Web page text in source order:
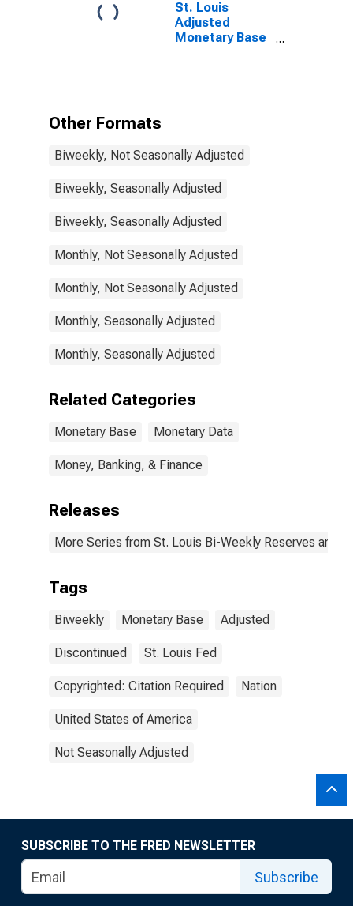
St. Louis
Adjusted
Monetary Base
Other Formats
Biweekly, Not Seasonally Adjusted
Biweekly, Seasonally Adjusted
Biweekly, Seasonally Adjusted
Monthly, Not Seasonally Adjusted
Monthly, Not Seasonally Adjusted
Monthly, Seasonally Adjusted
Monthly, Seasonally Adjusted
Related Categories
Monetary Base Monetary Data
Money, Banking, & Finance
Releases
More Series from St. Louis Bi-Weekly Reserves and
Tags
Biweekly Monetary Base Adjusted
Discontinued St. Louis Fed
Copyrighted: Citation Required Nation
United States of America
Not Seasonally Adjusted
SUBSCRIBE TO THE FRED NEWSLETTER
Subscribe